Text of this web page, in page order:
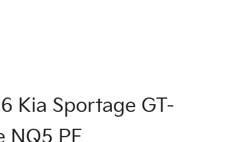
Kia Sportage GT-